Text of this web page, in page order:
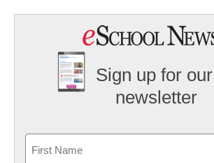
Sign up for
newsletter